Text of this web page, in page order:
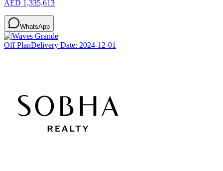
AED 1,335,613
WhatsApp
Off PlanDelivery Date: 2024-12-01